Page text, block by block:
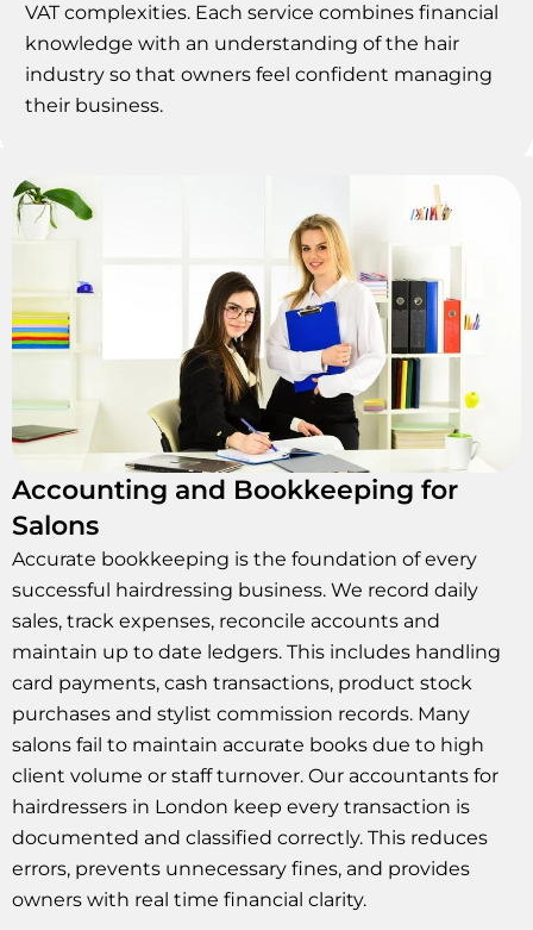
VAT complexities. Each service combines financial
knowledge with an understanding of the hair
industry so that owners feel confident managing
their business.
Accounting and Bookkeeping for
Salons
Accurate bookkeeping is the foundation of every
successful hairdressing business. We record daily
sales, track expenses, reconcile accounts and
maintain up to date ledgers. This includes handling
card payments, cash transactions, product stock
purchases and stylist commission records. Many
salons fail to maintain accurate books due to high
client volume or staff turnover. Our accountants for
hairdressers in London keep every transaction is
documented and classified correctly. This reduces
errors, prevents unnecessary fines, and provides
owners with real time financial clarity.